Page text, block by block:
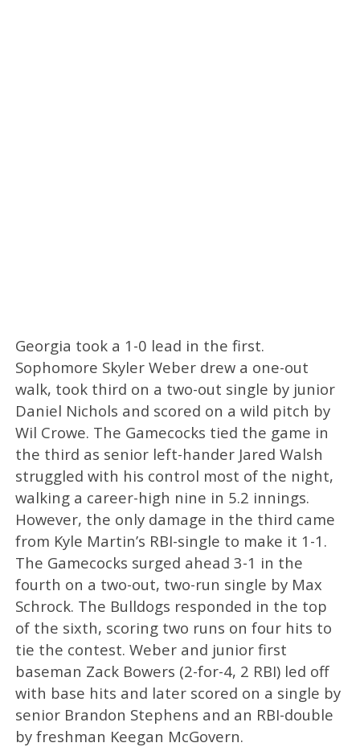
Georgia took a 1-0 lead in the first.
Sophomore Skyler Weber drew a one-out
walk, took third on a two-out single by junior
Daniel Nichols and scored on a wild pitch by
Wil Crowe. The Gamecocks tied the game in
the third as senior left-hander Jared Walsh
struggled with his control most of the night,
walking a career-high nine in 5.2 innings.
However, the only damage in the third came
from Kyle Martin’s RBI-single to make it 1-1.
The Gamecocks surged ahead 3-1 in the
fourth on a two-out, two-run single by Max
Schrock. The Bulldogs responded in the top
of the sixth, scoring two runs on four hits to
tie the contest. Weber and junior first
baseman Zack Bowers (2-for-4, 2 RBI) led off
with base hits and later scored on a single by
senior Brandon Stephens and an RBI-double
by freshman Keegan McGovern.